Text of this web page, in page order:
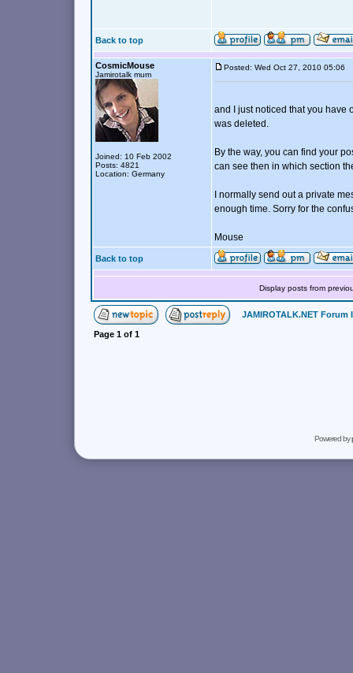
Back to top
CosmicMouse
Jamirotalk mum
Joined: 10 Feb 2002
Posts: 4821
Location: Germany
Posted: Wed Oct 27, 2010 05:06
and I just noticed that you have
was deleted.
By the way, you can find your
can see then in which section
I normally send out a private
enough time. Sorry for the
Mouse
Back to top
Display posts from
JAMIROTALK.NET Forum
Page 1 of 1
Powered by